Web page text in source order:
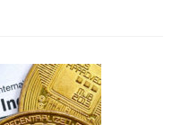
the
News:
NBC
News